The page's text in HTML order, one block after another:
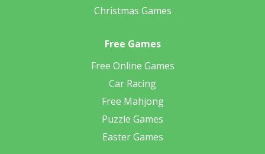
Christmas Games
Free Games
Free Online Games
Car Racing
Free Mahjong
Puzzle Games
Easter Games